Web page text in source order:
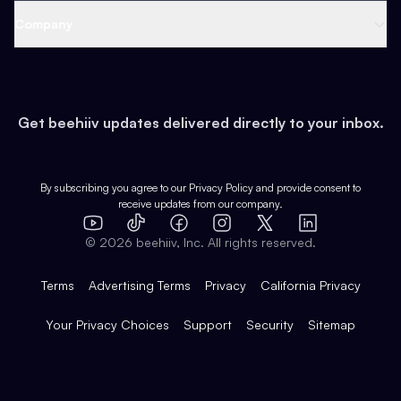
Earn
Web 3 & Crypto
Health & Fitness
Pop Culture
Expert Directory
Case Studies
Product Overview
Integrations
Get beehiiv updates delivered directly to your inbox.
By subscribing you agree to our Privacy Policy and provide consent to
receive updates from our company.
YouTube
TikTok FacebookInstagram
X
LinkedIn
© 2026 beehiiv, Inc. All rights reserved.
Terms Advertising Terms Privacy California Privacy
Your Privacy Choices Support Security Sitemap